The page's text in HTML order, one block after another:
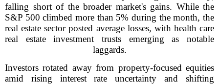
falling short of the broader market's gains. While the
S&P 500 climbed more than 5% during the month, the
real estate sector posted average losses, with health care
real estate investment trusts emerging as notable
laggards.
Investors rotated away from property-focused equities
amid rising interest rate uncertainty and shifting